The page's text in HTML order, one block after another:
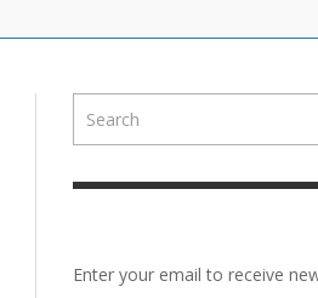
Enter your email to receive